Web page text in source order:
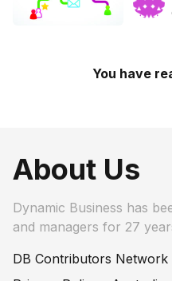
You have
About Us
Dynamic Business has
and managers for 27
DB Contributors